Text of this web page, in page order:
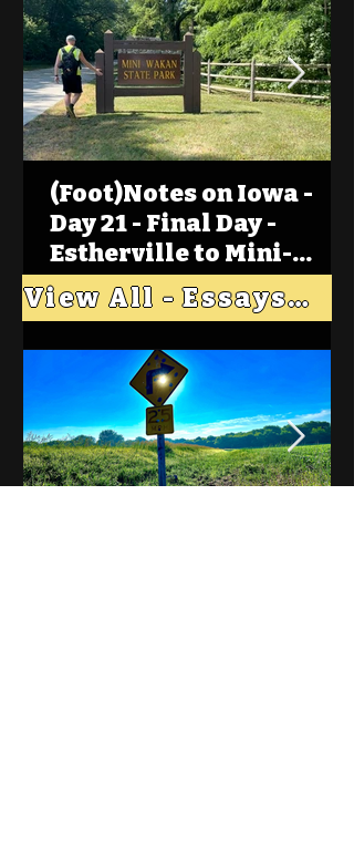
(Foot)Notes on Iowa -
Day 21 - Final Day -
Estherville to Mini-
Wakan, Big Spirit Lake
View All - Essays "Across Iowa"